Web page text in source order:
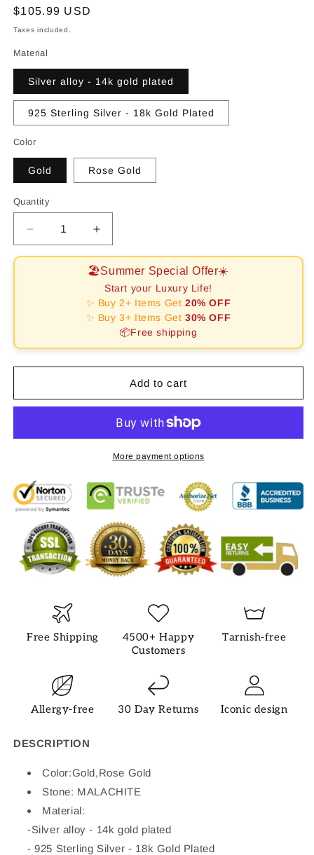
Regular
price
$105.99 USD
Taxes included.
Material
Silver alloy - 14k gold plated
925 Sterling Silver - 18k Gold Plated
Color
Gold Rose Gold
Quantity
Decrease
quantity
[RAFFINE]CLOVER
MALACHITE
Increase
quantity
for
[RAFFINE]CLOVER
10
MOTIFS
MALACHITE
NECKLACE
🏖️Summer Special Offer☀️
Start your Luxury Life!
✨ Buy 2+ Items Get20% OFF
✨ Buy 3+ Items Get30% OFF
📦Free shipping
Add to cart
More payment options
Free Shipping
4500+ Happy
Customers
Tarnish-free
Allergy-free 30 Day Returns Iconic design
DESCRIPTION
Color:Gold,Rose Gold
Stone: MALACHITE
Material:
-Silver alloy - 14k gold plated
- 925 Sterling Silver - 18k Gold Plated